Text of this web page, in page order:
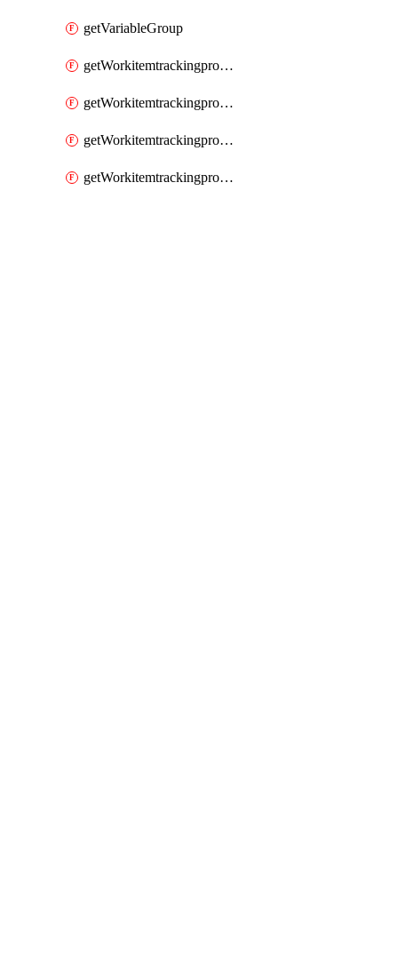
getVariableGroup
getWorkitemtrackingprocessProcess
getWorkitemtrackingprocessProcesses
getWorkitemtrackingprocessWorkitemtype
getWorkitemtrackingprocessWorkitemtypes